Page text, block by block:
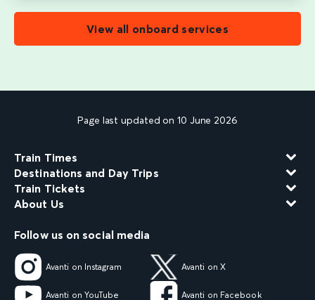
View all onboard services
Page last updated on 10 June 2026
Train Times
Destinations and Day Trips
Train Tickets
About Us
Follow us on social media
Avanti on Instagram Avanti on X
Avanti on YouTube Avanti on Facebook